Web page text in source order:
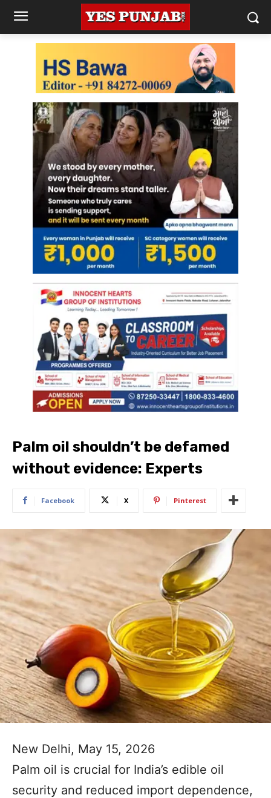
Palm oil shouldn’t be defamed
without evidence: Experts
Facebook X Pinterest
New Delhi, May 15, 2026
Palm oil is crucial for India’s edible oil
security and reduced import dependence,